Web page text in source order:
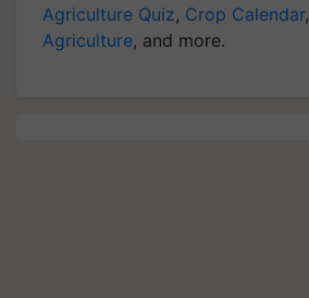
Agriculture Quiz, Crop Calendar,
Agriculture, and more.